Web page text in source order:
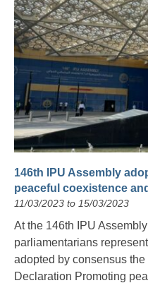
146th IPU Assembly
peaceful coexistence
11/03/2023 to 15/03/2023
At the 146th IPU
parliamentarians
adopted by consensus the
Declaration Promoting